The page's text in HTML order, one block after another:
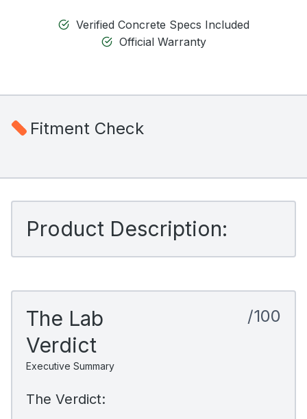
Verified Concrete Specs Included
Official Warranty
Fitment Check
Product Description:
The Lab
Verdict
Executive Summary
/100
The Verdict: